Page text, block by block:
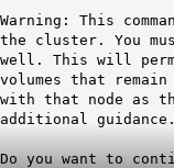
Warning: This
the cluster. You
well. This will
volumes that
with that node as
additional guidance.
Do you want to